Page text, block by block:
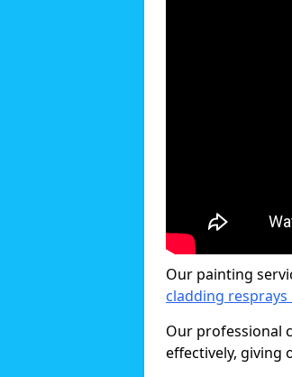
Our painting
cladding resprays
Our professional
effectively, giving